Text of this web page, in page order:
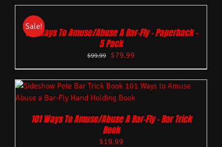
Sale!
101 Ways To Amuse/Abuse A Bar-Fly – Paperback –
5 Pack
$99.99 $79.99
101 Ways To Amuse/Abuse A Bar-Fly – Bar Trick
Book
$19.99